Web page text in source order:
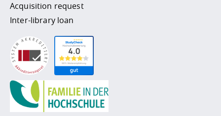
Acquisition request
Inter-library loan